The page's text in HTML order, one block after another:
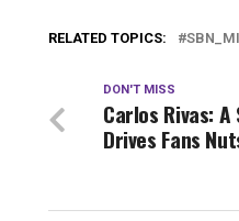
RELATED TOPICS:
DON'T MISS
Carlos Rivas:
Drives Fans